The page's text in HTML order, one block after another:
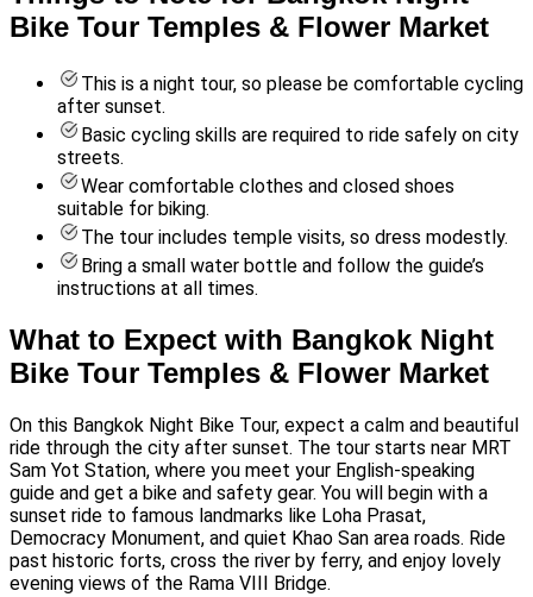
Bike Tour Temples & Flower Market
This is a night tour, so please be comfortable cycling
after sunset.
Basic cycling skills are required to ride safely on city
streets.
Wear comfortable clothes and closed shoes
suitable for biking.
The tour includes temple visits, so dress modestly.
Bring a small water bottle and follow the guide’s
instructions at all times.
What to Expect with Bangkok Night
Bike Tour Temples & Flower Market
On this Bangkok Night Bike Tour, expect a calm and beautiful
ride through the city after sunset. The tour starts near MRT
Sam Yot Station, where you meet your English-speaking
guide and get a bike and safety gear. You will begin with a
sunset ride to famous landmarks like Loha Prasat,
Democracy Monument, and quiet Khao San area roads. Ride
past historic forts, cross the river by ferry, and enjoy lovely
evening views of the Rama VIII Bridge.